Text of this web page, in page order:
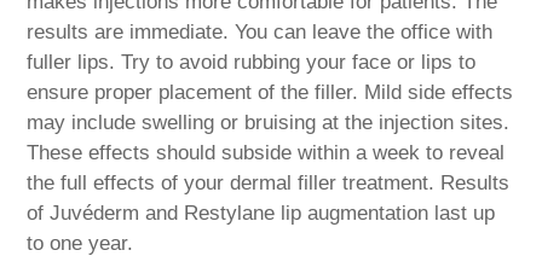
results are immediate. You can leave the office with
fuller lips. Try to avoid rubbing your face or lips to
ensure proper placement of the filler. Mild side effects
may include swelling or bruising at the injection sites.
These effects should subside within a week to reveal
the full effects of your dermal filler treatment. Results
of Juvéderm and Restylane lip augmentation last up
to one year.